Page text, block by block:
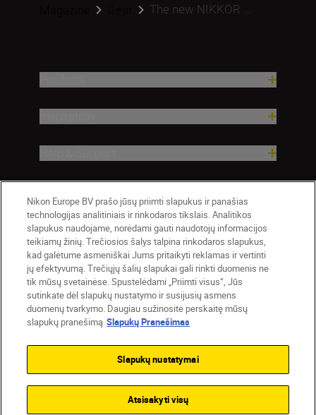
The new NIKKOR ...
Lietuva Nikon Sites
Contact Us Privacy Notice
Terms of Use
Cookie Settings
Nikon Europe BV prašo jūsų priimti slapukus ir panašias
technologijas analitiniais ir rinkodaros tikslais. Analitikos
slapukus naudojame, norėdami gauti naudotojų informacijos
teikiamų žinių. Trečiosios šalys talpina rinkodaros slapukus,
kad galėtume asmeniškai Jums pritaikyti reklamas ir vertinti
jų efektyvumą. Trečiųjų šalių slapukai gali rinkti duomenis ne
tik mūsų svetainėse. Spustelėdami „Priimti visus“, Jūs
sutinkate dėl slapukų nustatymo ir susijusių asmens
duomenų tvarkymo. Daugiau sužinosite perskaitę mūsų
slapukų pranešimą Slapukų Pranešimas
Slapukų nustatymai
Atsisakyti visų